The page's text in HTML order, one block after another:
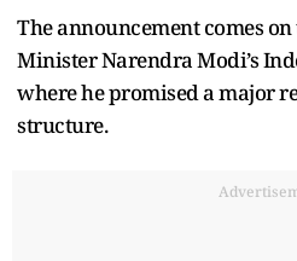
The announcement comes
Minister Narendra Modi’s
where he promised a major
structure.